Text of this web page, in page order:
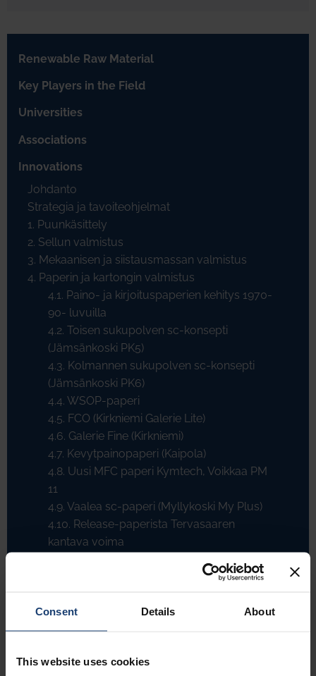
Consent Details About
This website uses cookies
Renewable Raw Material
Key Players in the Field
Universities
Associations
Innovations
Johdanto
Strategia ja tavoiteohjelmat
1. Puunkäsittely
2. Sellun valmistus
3. Mekaanisen ja siistausmassan valmistus
4. Paperin ja kartongin valmistus
4.1. Paino- ja kirjoituspaperien kehitys 1970-
90- luvuilla
4.2. Toisen sukupolven sc-konsepti
(Jämsänkoski PK5)
4.3. Kolmannen sukupolven sc-konsepti
(Jämsänkoski PK6)
4.4. WSOP-paperi
4.5. FCO (Kirkniemi Galerie Lite)
4.6. Galerie Fine (Kirkniemi)
4.7. Kevytpainopaperi (Kaipola)
4.8. Uusi MFC paperi Kymtech, Voikkaa PM
11
4.9. Vaalea sc-paperi (Myllykoski My Plus)
4.10. Release-paperista Tervasaaren
kantava voima
4.13. Tapettikartonki
4.14. Juantehdas: Olutpahvista graafisen
4.15. Silikonointi paperikoneella